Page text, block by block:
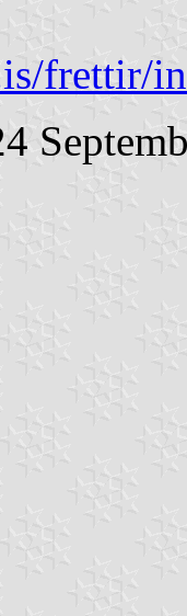
frettir/